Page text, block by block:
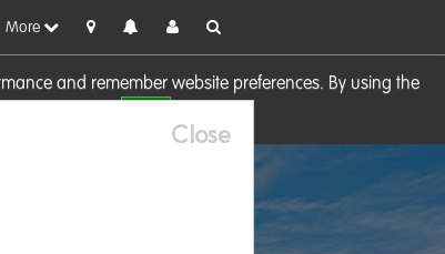
and remember website preferences. By using the
More
Close